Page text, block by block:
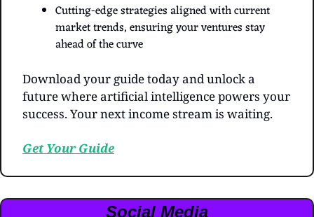
Cutting-edge strategies aligned with current
market trends, ensuring your ventures stay
ahead of the curve
Download your guide today and unlock a
future where artificial intelligence powers your
success. Your next income stream is waiting.
Get Your Guide
Social Media